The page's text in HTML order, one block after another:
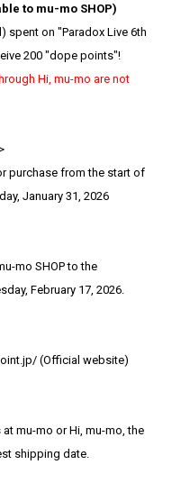
to mu-mo SHOP)
spent on "Paradox Live 6th
200 "dope points"!
Hi, mu-mo are not
purchase from the start of
January 31, 2026
mo SHOP to the
February 17, 2026.
(Official website)
mu-mo or Hi, mu-mo, the
shipping date.